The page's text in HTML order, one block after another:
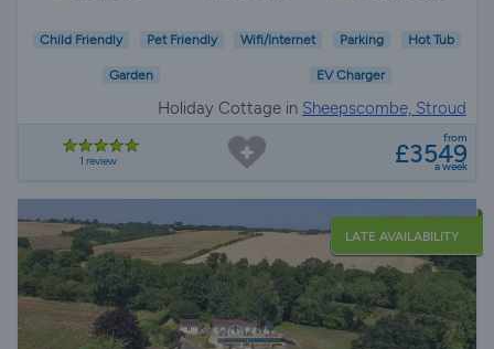
Child Friendly Pet Friendly Wifi/Internet Parking Hot Tub
Garden EV Charger
Holiday Cottage in Sheepscombe, Stroud
1 review
from
£3549
a week
LATE AVAILABILITY